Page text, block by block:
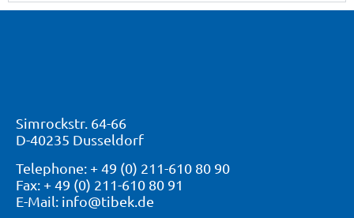
Simrockstr. 64-66
D-40235 Dusseldorf
Telephone: + 49 (0) 211-610 80 90
Fax: + 49 (0) 211-610 80 91
E-Mail: info@tibek.de